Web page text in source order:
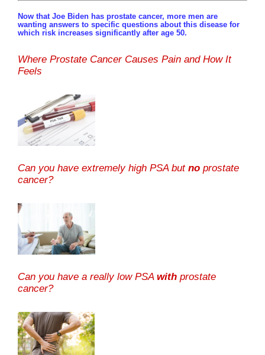
Now that Joe Biden has prostate cancer, more men are
wanting answers to specific questions about this disease for
which risk increases significantly after age 50.
Where Prostate Cancer Causes Pain and How It
Feels
Can you have extremely high PSA but no prostate
cancer?
Can you have a really low PSA with prostate
cancer?